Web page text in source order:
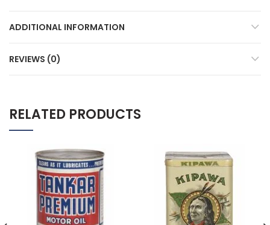
ADDITIONAL INFORMATION
REVIEWS (0)
RELATED PRODUCTS